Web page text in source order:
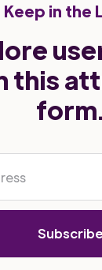
Keep in the
this
form.